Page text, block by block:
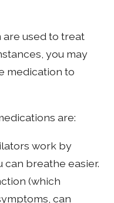
used to treat
you may
medication to
are:
work by
can breathe easier.
(which
can